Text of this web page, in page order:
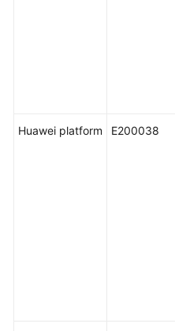
Huawei platform E200038